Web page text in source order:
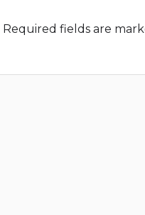
Required fields are